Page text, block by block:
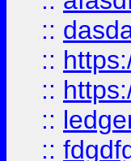
::
::
::
::
::